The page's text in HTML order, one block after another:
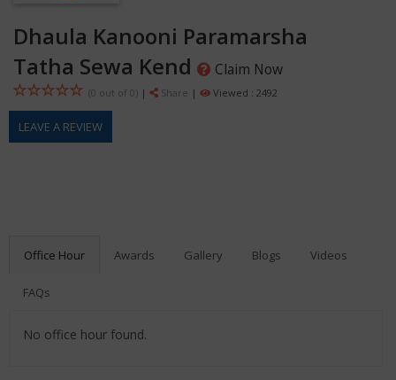
Dhaula Kanooni Paramarsha
Tatha Sewa Kend
Claim Now
(0 out of 0 ) | Share | Viewed : 2492
LEAVE A REVIEW
Office Hour Awards Gallery Blogs Videos
FAQs
No office hour found.